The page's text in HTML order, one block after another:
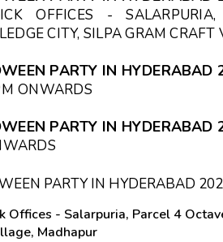
OFFICES -
CITY, SILPA GRAM
PARTY IN HYDERABAD
ONWARDS
PARTY IN HYDERABAD
PARTY IN HYDERABAD
Offices - Salarpuria, Parcel 4
Madhapur